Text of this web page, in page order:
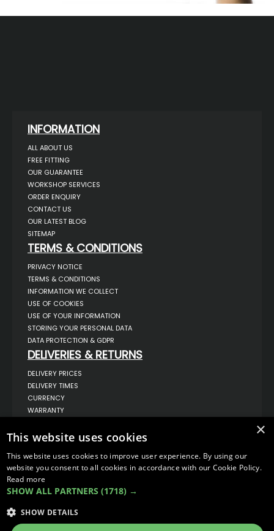
INFORMATION
ALL ABOUT US
FREE FITTING
OUR GUARANTEE
WORKSHOP SERVICES
ORDER ENQUIRY
CONTACT US
OUR LATEST BLOG
SITEMAP
TERMS & CONDITIONS
PRIVACY NOTICE
TERMS & CONDITIONS
INFORMATION WE COLLECT
USE OF COOKIES
USE OF YOUR INFORMATION
STORING YOUR PERSONAL DATA
DATA PROTECTION & GDPR
DELIVERIES & RETURNS
DELIVERY PRICES
DELIVERY TIMES
CURRENCY
WARRANTY
COMPLAINTS
ABOUT US
UNIT 1,
BILSTHORPE BUSINESS PARK,
BILSTHORPE,
NOTTINGHAMSHIRE,
TEL: 01623 797 358
×
This website uses cookies
This website uses cookies to improve user experience. By using our
website you consent to all cookies in accordance with our Cookie Policy.
Read more
SHOW ALL PARTNERS (1718) →
SHOW DETAILS